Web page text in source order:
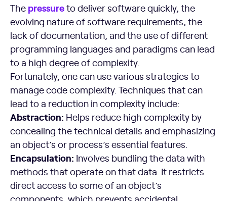
The pressureto deliver software quickly, the
evolving nature of software requirements, the
lack of documentation, and the use of different
programming languages and paradigms can lead
to a high degree of complexity.
Fortunately, one can use various strategies to
manage code complexity. Techniques that can
lead to a reduction in complexity include:
Abstraction: Helps reduce high complexity by
concealing the technical details and emphasizing
an object’s or process’s essential features.
Encapsulation: Involves bundling the data with
methods that operate on that data. It restricts
direct access to some of an object’s
components, which prevents accidental